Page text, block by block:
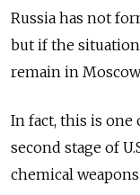
Russia has not
but if the
remain in
In fact, this is one
second stage of
chemical